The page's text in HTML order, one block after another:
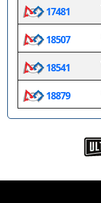
17481
18507
18541
18879